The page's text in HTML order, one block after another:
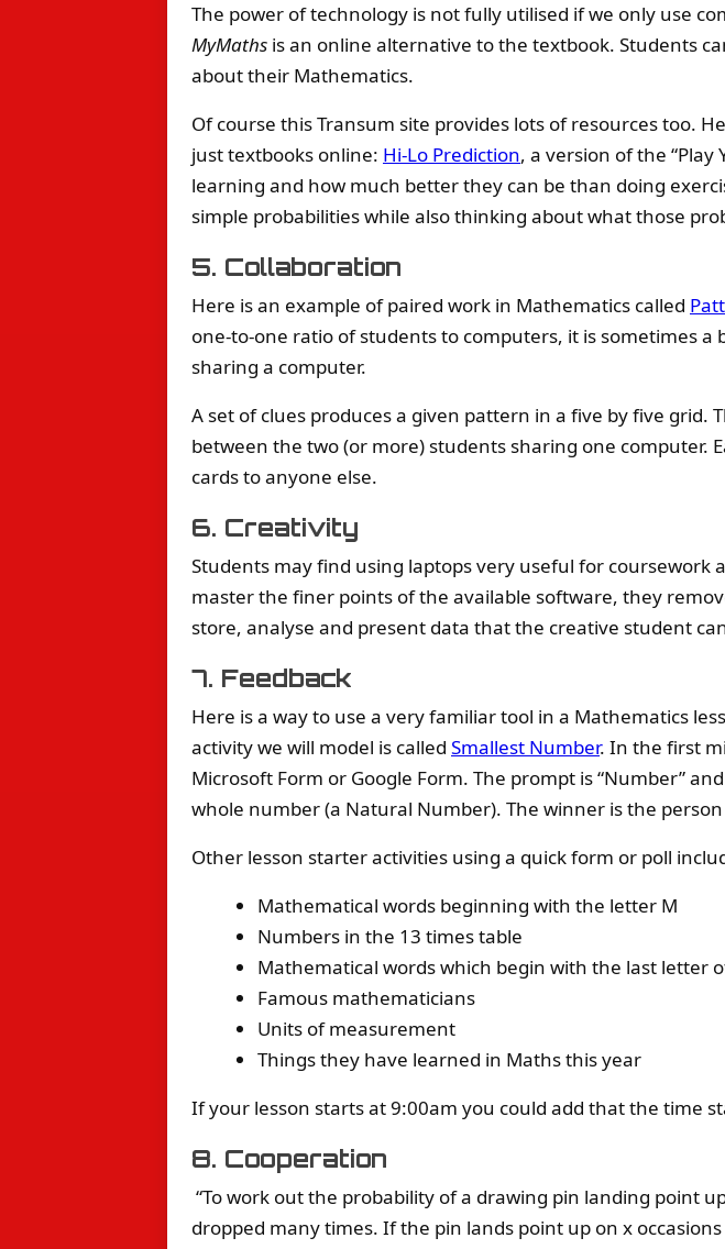
The power of technology is not fully utilised if we only use
MyMaths is an online alternative to the textbook. Students
about their Mathematics.
Of course this Transum site provides lots of resources too.
just textbooks online: Hi-Lo Prediction, a version of the “Play
learning and how much better they can be than doing
simple probabilities while also thinking about what those
5. Collaboration
Here is an example of paired work in Mathematics called
one-to-one ratio of students to computers, it is sometimes
sharing a computer.
A set of clues produces a given pattern in a five by five
between the two (or more) students sharing one computer.
cards to anyone else.
6. Creativity
Students may find using laptops very useful for
master the finer points of the available software, they
store, analyse and present data that the creative student
7. Feedback
Here is a way to use a very familiar tool in a Mathematics
activity we will model is called Smallest Number. In the first
Microsoft Form or Google Form. The prompt is “Number”
whole number (a Natural Number). The winner is the
Other lesson starter activities using a quick form or poll
Mathematical words beginning with the letter M
Numbers in the 13 times table
Mathematical words which begin with the last letter
Famous mathematicians
Units of measurement
Things they have learned in Maths this year
If your lesson starts at 9:00am you could add that the time
8. Cooperation
“To work out the probability of a drawing pin landing point
dropped many times. If the pin lands point up on x